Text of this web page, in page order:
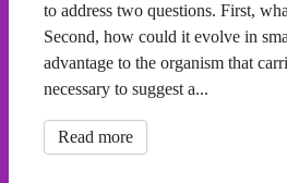
to address two questions. First,
Second, how could it evolve in
advantage to the organism that
necessary to suggest a...
Read more